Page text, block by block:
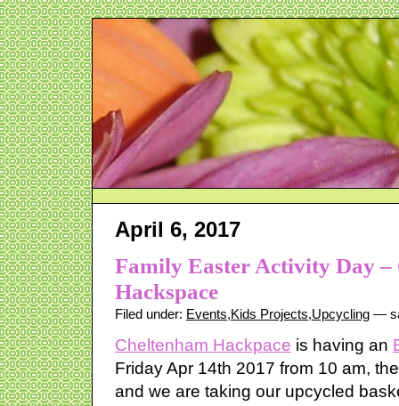
April 6, 2017
Family Easter Activity Day –
Hackspace
Filed under: Events,Kids Projects,Upcycling —
Cheltenham Hackpace is having an
Friday Apr 14th 2017 from 10 am,
and we are taking our upcycled